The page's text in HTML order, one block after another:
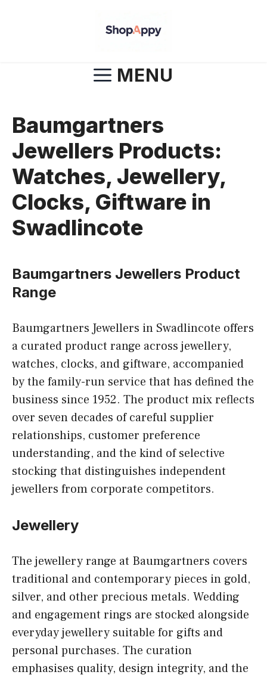
MENU
Baumgartners
Jewellers Products:
Watches, Jewellery,
Clocks, Giftware in
Swadlincote
Baumgartners Jewellers Product
Range
Baumgartners Jewellers in Swadlincote offers
a curated product range across jewellery,
watches, clocks, and giftware, accompanied
by the family-run service that has defined the
business since 1952. The product mix reflects
over seven decades of careful supplier
relationships, customer preference
understanding, and the kind of selective
stocking that distinguishes independent
jewellers from corporate competitors.
Jewellery
The jewellery range at Baumgartners covers
traditional and contemporary pieces in gold,
silver, and other precious metals. Wedding
and engagement rings are stocked alongside
everyday jewellery suitable for gifts and
personal purchases. The curation
emphasises quality, design integrity, and the